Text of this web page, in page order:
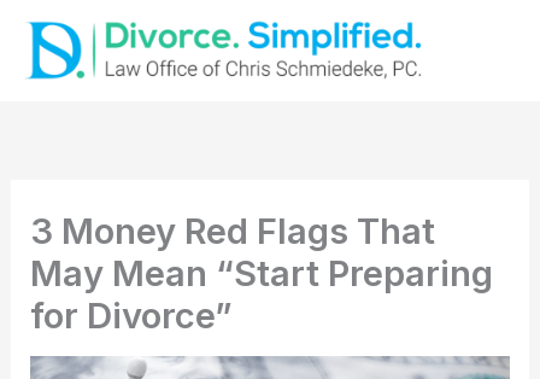
content
3 Money Red Flags That
May Mean “Start Preparing
for Divorce”